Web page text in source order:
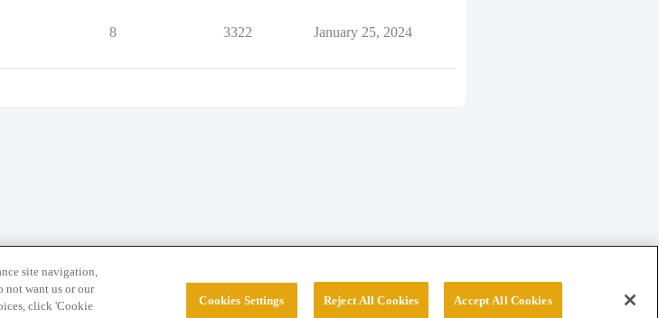
8 3322 January 25, 2024
College Confidential, LLC. All Rights Reserved.
site navigation,
not want us or our
click 'Cookie
Cookies Settings Reject All Cookies Accept All Cookies